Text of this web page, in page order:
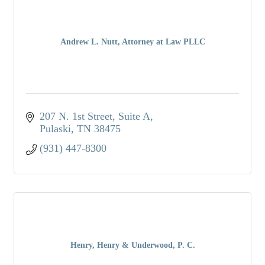
Andrew L. Nutt, Attorney at Law PLLC
207 N. 1st Street, Suite A
Pulaski TN 38475
(931) 447-8300
Henry, Henry & Underwood, P. C.